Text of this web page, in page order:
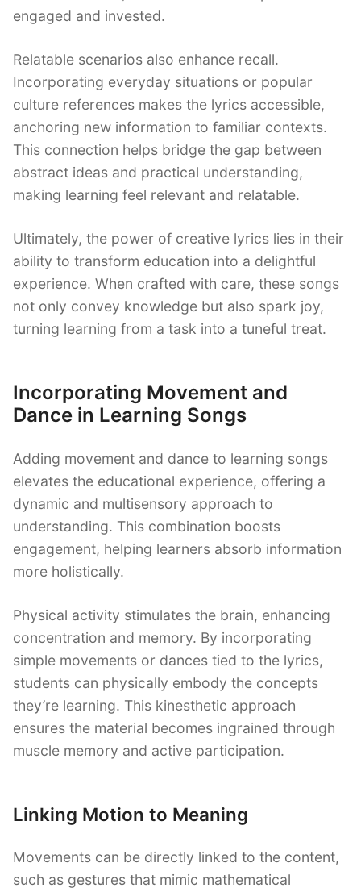
engaged and invested.
Relatable scenarios also enhance recall.
Incorporating everyday situations or popular
culture references makes the lyrics accessible,
anchoring new information to familiar contexts.
This connection helps bridge the gap between
abstract ideas and practical understanding,
making learning feel relevant and relatable.
Ultimately, the power of creative lyrics lies in their
ability to transform education into a delightful
experience. When crafted with care, these songs
not only convey knowledge but also spark joy,
turning learning from a task into a tuneful treat.
Incorporating Movement and
Dance in Learning Songs
Adding movement and dance to learning songs
elevates the educational experience, offering a
dynamic and multisensory approach to
understanding. This combination boosts
engagement, helping learners absorb information
more holistically.
Physical activity stimulates the brain, enhancing
concentration and memory. By incorporating
simple movements or dances tied to the lyrics,
students can physically embody the concepts
they’re learning. This kinesthetic approach
ensures the material becomes ingrained through
muscle memory and active participation.
Linking Motion to Meaning
Movements can be directly linked to the content,
such as gestures that mimic mathematical